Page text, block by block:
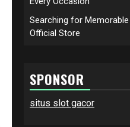
Searching for
Official Store
SPONSOR
situs slot gacor